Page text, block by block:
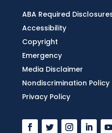
ABA Required
Accessibility
Copyright
Emergency
Media Disclaimer
Nondiscrimination Policy
Privacy Policy